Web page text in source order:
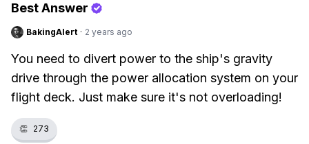
Best Answer
BakingAlert · 2 years ago
You need to divert power to the ship's gravity
drive through the power allocation system on your
flight deck. Just make sure it's not overloading!
👏 273